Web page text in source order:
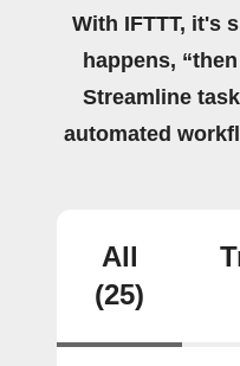
With IFTTT, it's
happens,
Streamline
automated
All
(25)